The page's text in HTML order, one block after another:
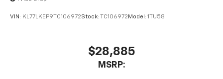
VIN: KL77LKEP9TC106972Stock: TC106972 Model: 1TU58
$28,885
MSRP: